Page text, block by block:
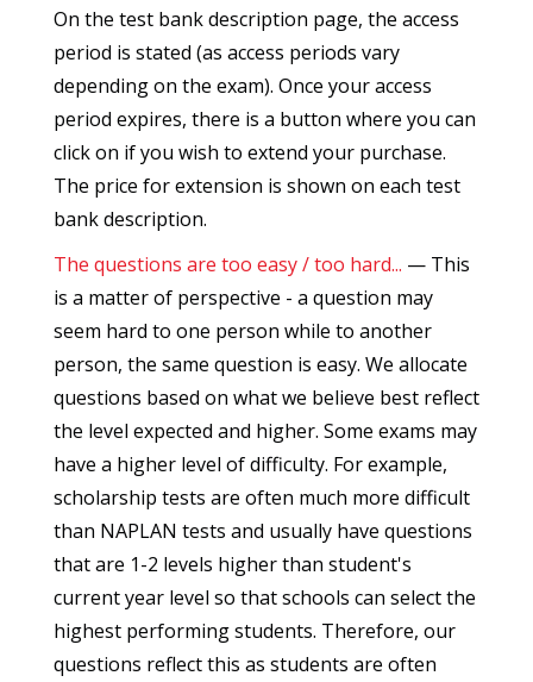
On the test bank description page, the access
period is stated (as access periods vary
depending on the exam). Once your access
period expires, there is a button where you can
click on if you wish to extend your purchase.
The price for extension is shown on each test
bank description.
The questions are too easy / too hard... — This
is a matter of perspective - a question may
seem hard to one person while to another
person, the same question is easy. We allocate
questions based on what we believe best reflect
the level expected and higher. Some exams may
have a higher level of difficulty. For example,
scholarship tests are often much more difficult
than NAPLAN tests and usually have questions
that are 1-2 levels higher than student's
current year level so that schools can select the
highest performing students. Therefore, our
questions reflect this as students are often